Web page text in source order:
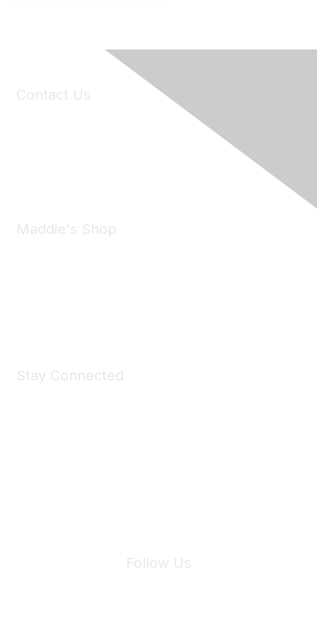
Contact Us
Maddie's Shop
Stay Connected
Follow Us